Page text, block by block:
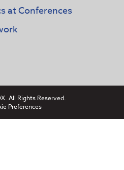
at Conferences
All Rights Reserved.
Preferences